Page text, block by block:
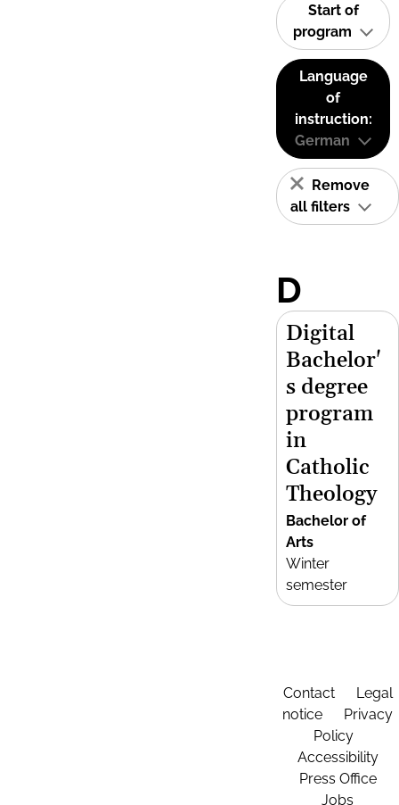
Start of
program
Language
of
instruction:
German
Remove
all filters
D
Digital
Bachelor'
s degree
program
in
Catholic
Theology
Bachelor of
Arts
Winter
semester
Contact
Legal
notice
Privacy
Policy
Accessibility
Press Office
Jobs